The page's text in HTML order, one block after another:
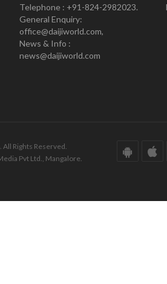
Telephone : +91-824-2982023.
General Enquiry:
office@daijiworld.com,
News & Info :
news@daijiworld.com
Rights Reserved.
Pvt Ltd., Mangalore.